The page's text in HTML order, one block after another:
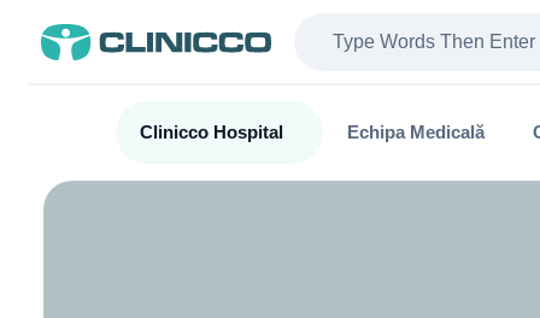
Clinicco Hospital Echipa Medicală